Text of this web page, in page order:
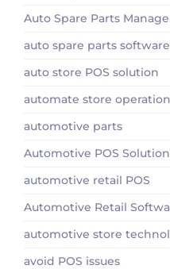
Auto Spare Parts
auto spare parts software
auto store POS solution
automate store
automotive parts
Automotive POS Solution
automotive retail POS
Automotive Retail
automotive store
avoid POS issues